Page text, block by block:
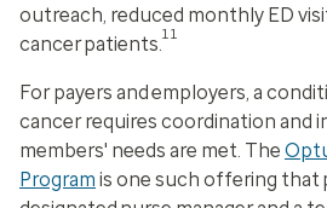
outreach, reduced monthly ED
cancer patients.11
For payers and employers, a
cancer requires coordination and
members' needs are met. The
Program is one such offering that